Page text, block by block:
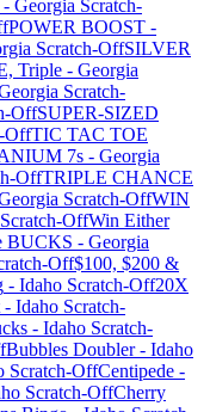
- Georgia Scratch-
POWER BOOST -
Scratch-OffSILVER
Triple - Georgia
Scratch-
OffSUPER-SIZED
OffTIC TAC TOE
7s - Georgia
OffTRIPLE CHANCE
Scratch-OffWIN
Scratch-OffWin Either
BUCKS - Georgia
Off$100, $200 &
- Idaho Scratch-Off20X
- Idaho Scratch-
- Idaho Scratch-
Bubbles Doubler- Idaho
Scratch-OffCentipede -
Scratch-OffCherry